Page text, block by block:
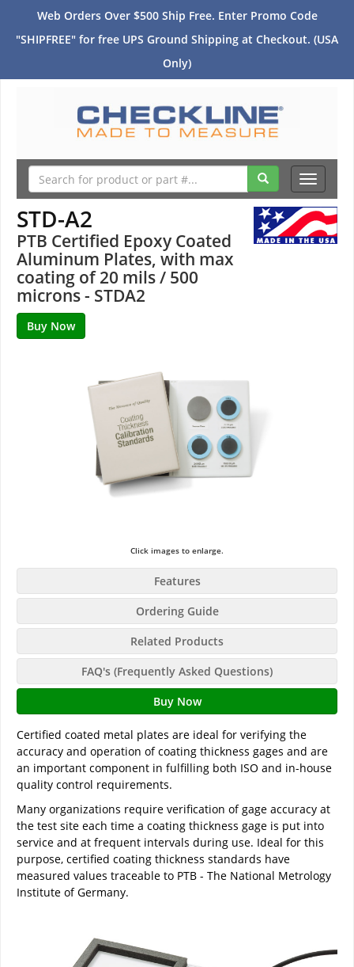
Web Orders Over $500 Ship Free. Enter Promo Code
"SHIPFREE" for free UPS Ground Shipping at Checkout. (USA
Only)
Toggle
STD-A2
PTB Certified Epoxy Coated
Aluminum Plates, with max
coating of 20 mils / 500
microns - STDA2
Click images to enlarge.
Features
Ordering Guide
Related Products
FAQ's (Frequently Asked Questions)
Buy Now
Certified coated metal plates are ideal for verifying the
accuracy and operation of coating thickness gages and are
an important component in fulfilling both ISO and in-house
quality control requirements.
Many organizations require verification of gage accuracy at
the test site each time a coating thickness gage is put into
service and at frequent intervals during use. Ideal for this
purpose, certified coating thickness standards have
measured values traceable to PTB - The National Metrology
Institute of Germany.